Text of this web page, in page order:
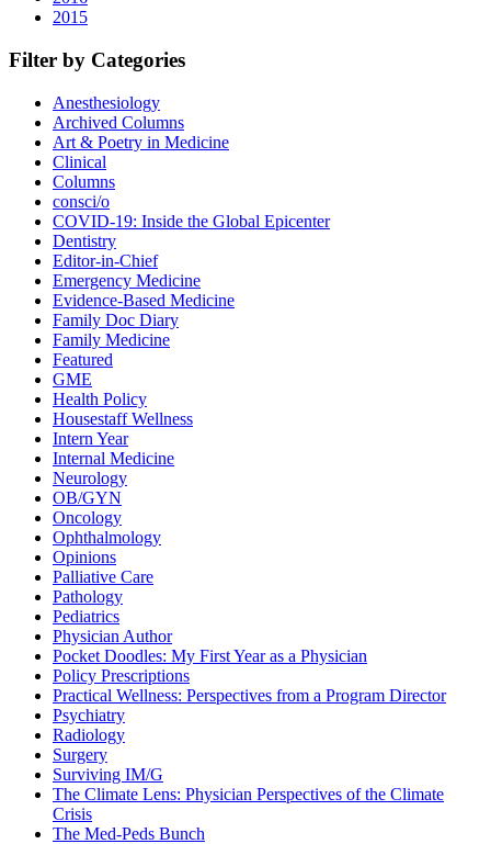
2015
Filter by Categories
Anesthesiology
Archived Columns
Art & Poetry in Medicine
Clinical
Columns
consci/o
COVID-19: Inside the Global Epicenter
Dentistry
Editor-in-Chief
Emergency Medicine
Evidence-Based Medicine
Family Doc Diary
Family Medicine
Featured
GME
Health Policy
Housestaff Wellness
Intern Year
Internal Medicine
Neurology
OB/GYN
Oncology
Ophthalmology
Opinions
Palliative Care
Pathology
Pediatrics
Physician Author
Pocket Doodles: My First Year as a Physician
Policy Prescriptions
Practical Wellness: Perspectives from a Program Director
Psychiatry
Radiology
Surgery
Surviving IM/G
The Climate Lens: Physician Perspectives of the Climate
Crisis
The Med-Peds Bunch